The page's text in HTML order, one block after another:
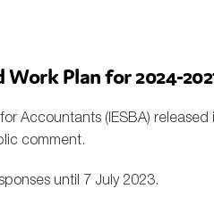
Work Plan for 2024-
Accountants (IESBA) released
comment.
until 7 July 2023.